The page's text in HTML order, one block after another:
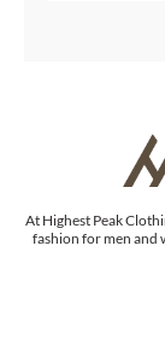
At Highest Peak
fashion for men and